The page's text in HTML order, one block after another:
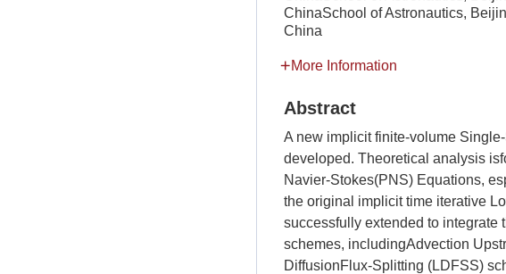
ChinaSchool of Astronautics,
China
More Information
Abstract
A new implicit finite-volume
developed. Theoretical analysis
Navier-Stokes(PNS) Equations,
the original implicit time iterative
successfully extended to integrate
schemes, includingAdvection
DiffusionFlux-Splitting (LDFSS)